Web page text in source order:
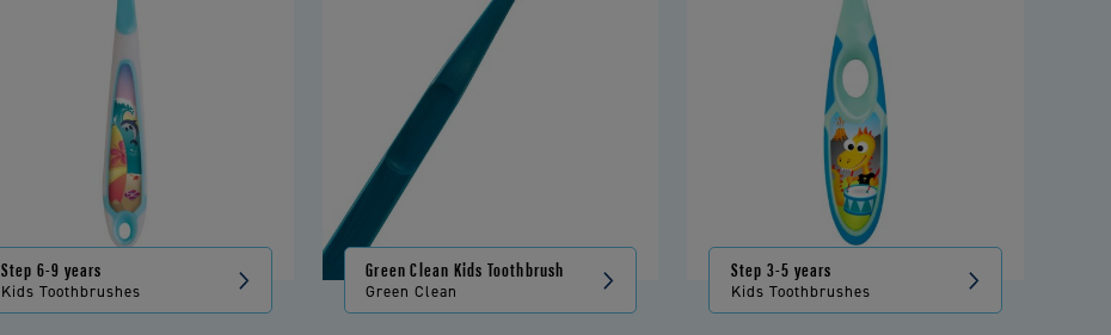
Step 6-9 years
Kids Toothbrushes
Green Clean Kids Toothbrush
Green Clean
Step 3-5 years
Kids Toothbrushes